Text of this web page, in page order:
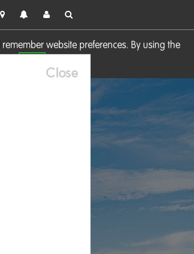
website preferences. By using the
Close